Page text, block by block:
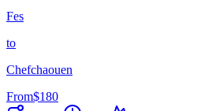
Fes
to
Chefchaouen
From$180